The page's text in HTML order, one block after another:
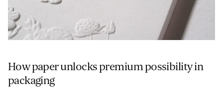
How paper unlocks premium possibility in
packaging